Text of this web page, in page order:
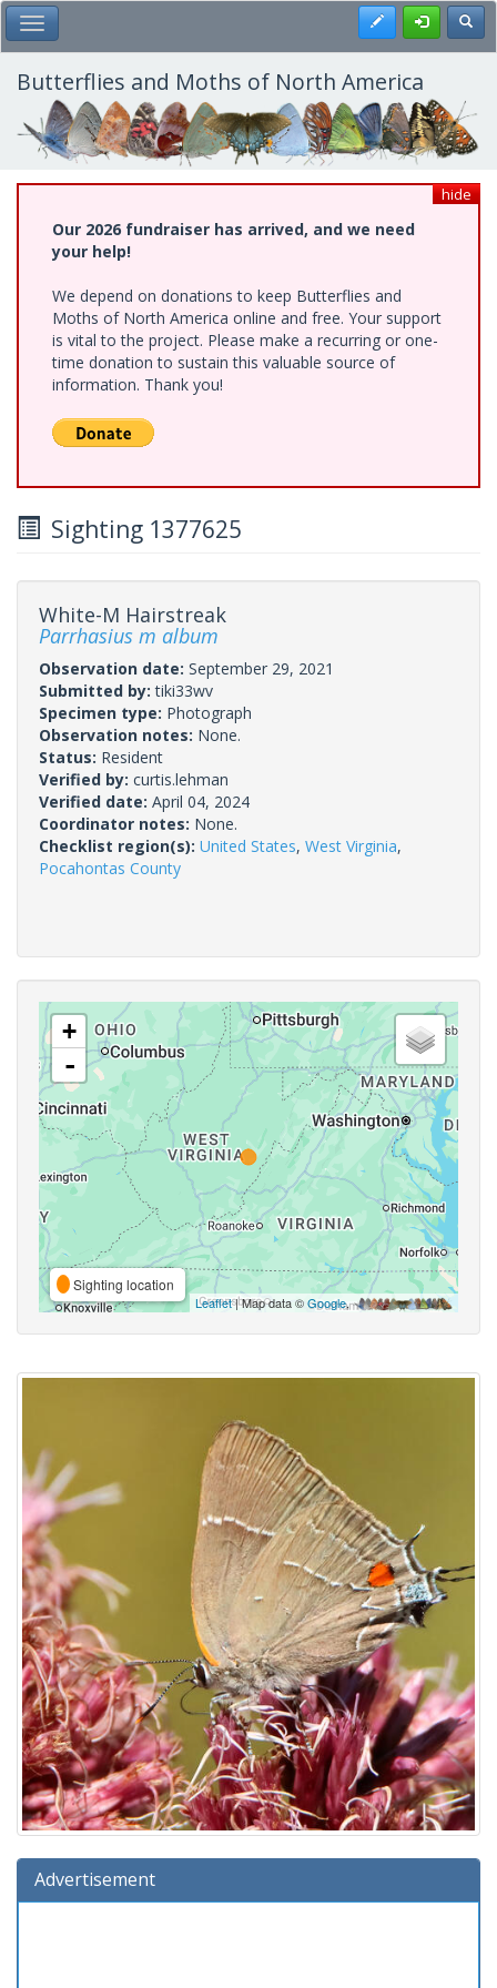
Skip
to
main
content
Toggle Main Menu Register
Butterflies and Moths of North America
hide
Our 2026 fundraiser has arrived, and we need
your help!
We depend on donations to keep Butterflies and
Moths of North America online and free. Your support
is vital to the project. Please make a recurring or one-
time donation to sustain this valuable source of
information. Thank you!
Sighting 1377625
White-M Hairstreak
Parrhasius m album
Observation date: September 29, 2021
Submitted by:tiki33wv
Specimen type: Photograph
Observation notes: None.
Status: Resident
Verified by: curtis.lehman
Verified date: April 04, 2024
Coordinator notes: None.
Checklist region(s): United States, West Virginia,
Pocahontas County
+
-
Sighting location
Leaflet| Map data ©Google,
Advertisement